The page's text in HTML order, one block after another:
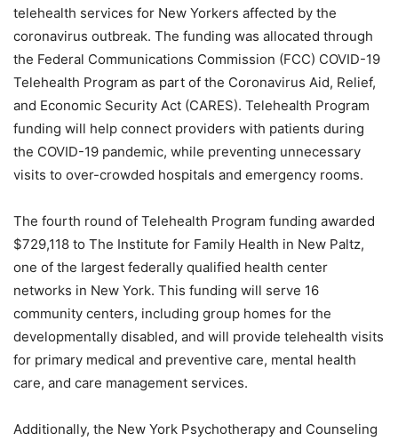
telehealth services for New Yorkers affected by the
coronavirus outbreak. The funding was allocated through
the Federal Communications Commission (FCC) COVID-19
Telehealth Program as part of the Coronavirus Aid, Relief,
and Economic Security Act (CARES). Telehealth Program
funding will help connect providers with patients during
the COVID-19 pandemic, while preventing unnecessary
visits to over-crowded hospitals and emergency rooms.
The fourth round of Telehealth Program funding awarded
$729,118 to The Institute for Family Health in New Paltz,
one of the largest federally qualified health center
networks in New York. This funding will serve 16
community centers, including group homes for the
developmentally disabled, and will provide telehealth visits
for primary medical and preventive care, mental health
care, and care management services.
Additionally, the New York Psychotherapy and Counseling